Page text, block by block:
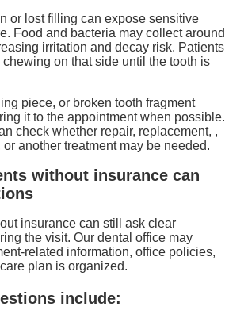
or lost filling can expose sensitive
Food and bacteria may collect around
irritation and decay risk. Patients
on that side until the tooth is
piece, or broken tooth fragment
it to the appointment when possible.
check whether repair, replacement, ,
or another treatment may be needed.
without insurance can
insurance can still ask clear
the visit. Our dental office may
related information, office policies,
plan is organized.
include: